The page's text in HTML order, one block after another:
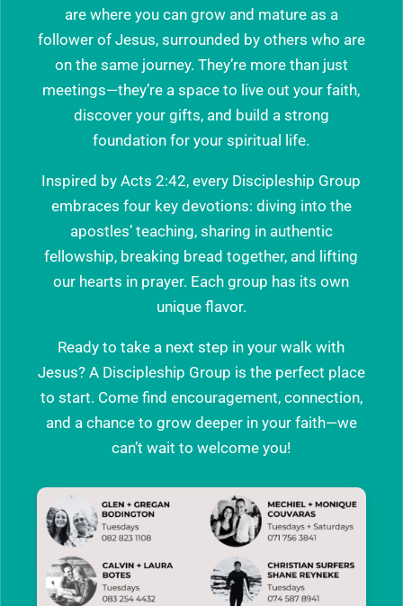
are where you can grow and mature as a
follower of Jesus, surrounded by others who are
on the same journey. They’re more than just
meetings—they’re a space to live out your faith,
discover your gifts, and build a strong
foundation for your spiritual life.
Inspired by Acts 2:42, every Discipleship Group
embraces four key devotions: diving into the
apostles’ teaching, sharing in authentic
fellowship, breaking bread together, and lifting
our hearts in prayer. Each group has its own
unique flavor.
Ready to take a next step in your walk with
Jesus? A Discipleship Group is the perfect place
to start. Come find encouragement, connection,
and a chance to grow deeper in your faith—we
can’t wait to welcome you!